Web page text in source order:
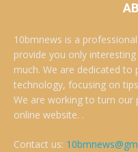
10bmnews is a
provide you only
much. We are dedicated
technology, focusing on
We are working to turn
online website. .
Contact us: